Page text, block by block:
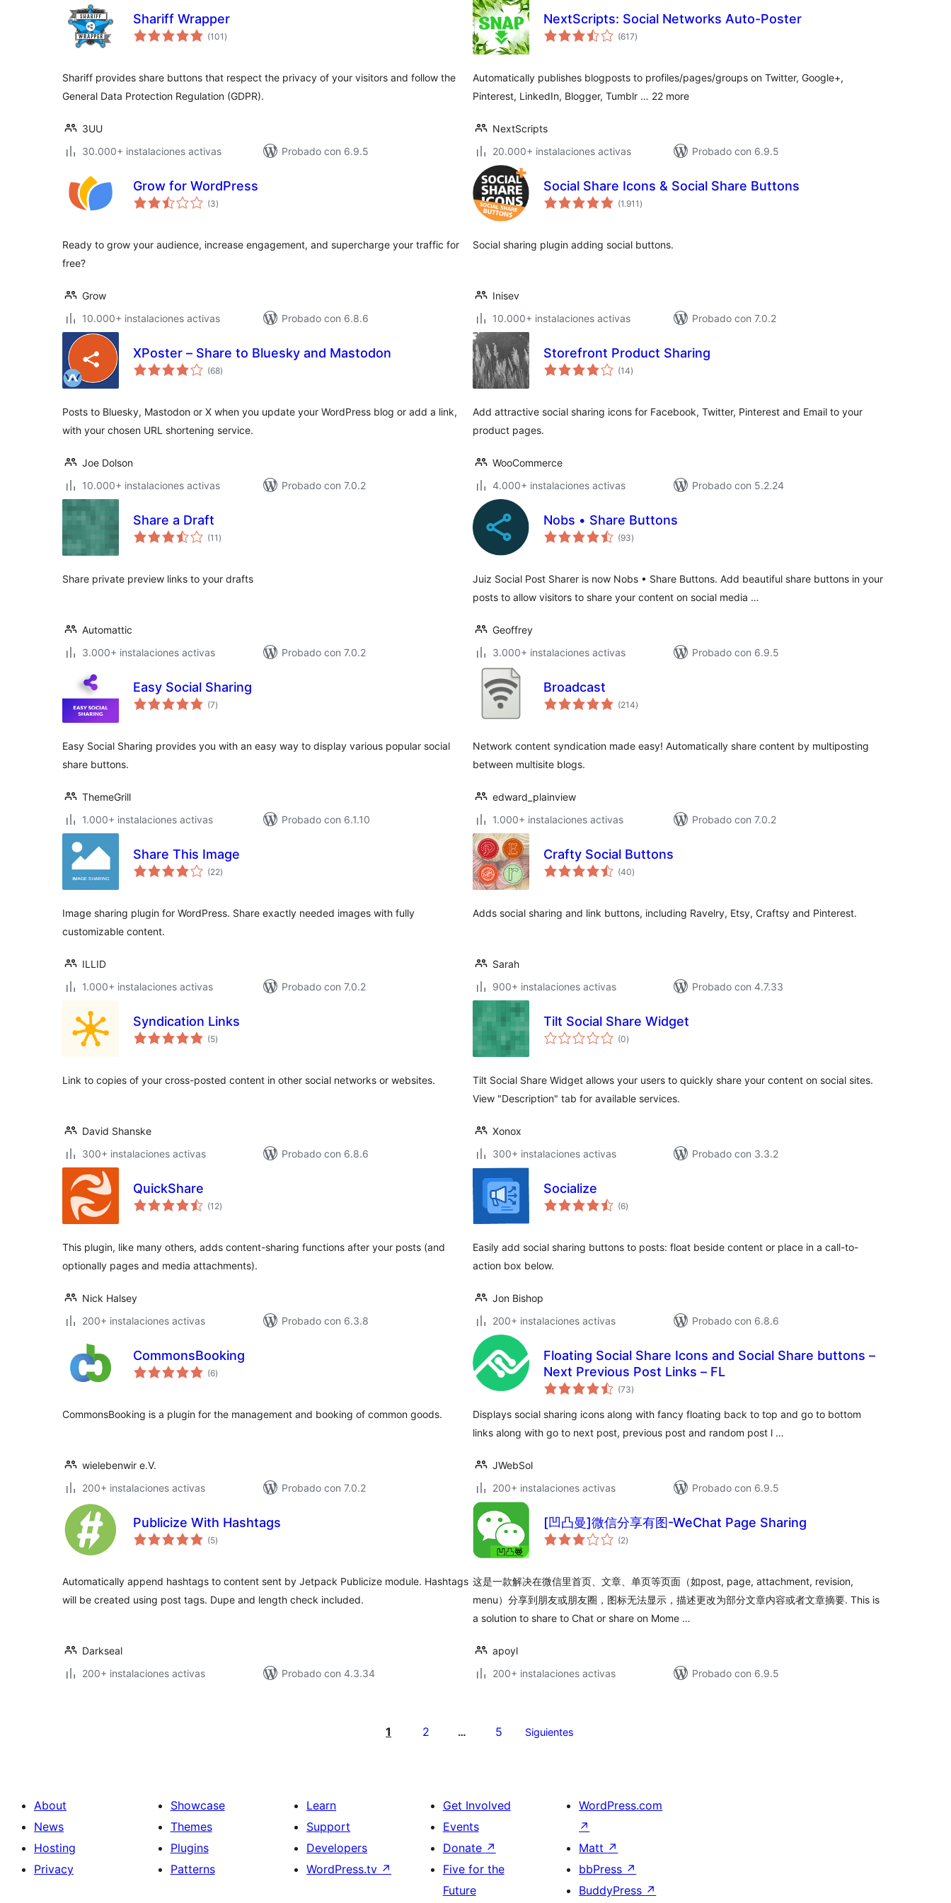
Shariff Wrapper
(101 total
de
)
Shariff provides share buttons that respect the privacy of your visitors and follow the
General Data Protection Regulation (GDPR).
3UU
30.000+ instalaciones activas
Probado con 6.9.5
NextScripts: Social Networks Auto-Poster
(617total
de
)
Automatically publishes blogposts to profiles/pages/groups on Twitter, Google+,
Pinterest, LinkedIn, Blogger, Tumblr … 22 more
NextScripts
20.000+ instalaciones activas
Probado con 6.9.5
Grow for WordPress
(3total
de
)
Ready to grow your audience, increase engagement, and supercharge your traffic for
free?
Grow
10.000+ instalaciones activas
Probado con 6.8.6
Social Share Icons & Social Share Buttons
(1.911 total
de
)
Social sharing plugin adding social buttons.
Inisev
10.000+ instalaciones activas
Probado con 7.0.2
XPoster – Share to Bluesky and Mastodon
(68total
de
)
Posts to Bluesky, Mastodon or X when you update your WordPress blog or add a link,
with your chosen URL shortening service.
Joe Dolson
10.000+ instalaciones activas
Probado con 7.0.2
Storefront Product Sharing
(14total
de
)
Add attractive social sharing icons for Facebook, Twitter, Pinterest and Email to your
product pages.
WooCommerce
4.000+ instalaciones activas
Probado con 5.2.24
Share a Draft
(11 total
de
)
Share private preview links to your drafts
Automattic
3.000+ instalaciones activas
Probado con 7.0.2
Nobs • Share Buttons
(93total
de
)
Juiz Social Post Sharer is now Nobs • Share Buttons. Add beautiful share buttons in your
posts to allow visitors to share your content on social media …
Geoffrey
3.000+ instalaciones activas
Probado con 6.9.5
Easy Social Sharing
(7total
de
)
Easy Social Sharing provides you with an easy way to display various popular social
share buttons.
ThemeGrill
1.000+ instalaciones activas
Probado con 6.1.10
Broadcast
(214total
de
)
Network content syndication made easy! Automatically share content by multiposting
between multisite blogs.
edward_plainview
1.000+ instalaciones activas
Probado con 7.0.2
Share This Image
(22total
de
)
Image sharing plugin for WordPress. Share exactly needed images with fully
customizable content.
ILLID
1.000+ instalaciones activas
Probado con 7.0.2
Crafty Social Buttons
(40total
de
)
Adds social sharing and link buttons, including Ravelry, Etsy, Craftsy and Pinterest.
Sarah
900+ instalaciones activas
Probado con 4.7.33
Syndication Links
(5total
de
)
Link to copies of your cross-posted content in other social networks or websites.
David Shanske
300+ instalaciones activas
Probado con 6.8.6
Tilt Social Share Widget
(0total
de
)
Tilt Social Share Widget allows your users to quickly share your content on social sites.
View "Description" tab for available services.
Xonox
300+ instalaciones activas
Probado con 3.3.2
QuickShare
(12total
de
)
This plugin, like many others, adds content-sharing functions after your posts (and
optionally pages and media attachments).
Nick Halsey
200+ instalaciones activas
Probado con 6.3.8
Socialize
(6total
de
)
Easily add social sharing buttons to posts: float beside content or place in a call-to-
action box below.
Jon Bishop
200+ instalaciones activas
Probado con 6.8.6
CommonsBooking
(6total
de
)
CommonsBooking is a plugin for the management and booking of common goods.
wielebenwir e.V.
200+ instalaciones activas
Probado con 7.0.2
Floating Social Share Icons and Social Share buttons –
Next Previous Post Links – FL
(73total
de
)
Displays social sharing icons along with fancy floating back to top and go to bottom
links along with go to next post, previous post and random post l …
JWebSol
200+ instalaciones activas
Probado con 6.9.5
Publicize With Hashtags
(5total
de
)
Automatically append hashtags to content sent by Jetpack Publicize module. Hashtags
will be created using post tags. Dupe and length check included.
Darkseal
200+ instalaciones activas
Probado con 4.3.34
[凹凸曼]微信分享有图-WeChat Page Sharing
(2total
de
)
这是一款解决在微信里首页、文章、单页等页面（如post, page, attachment, revision,
menu）分享到朋友或朋友圈，图标无法显示，描述更改为部分文章内容或者文章摘要. This is
a solution to share to Chat or share on Mome …
apoyl
200+ instalaciones activas
Probado con 6.9.5
1 2 … 5 Siguientes
About
News
Hosting
Privacy
Showcase
Themes
Plugins
Patterns
Learn
Support
Developers
WordPress.tv ↗
Get Involved
Events
Donate ↗
Five for the
Future
WordPress.com
↗
Matt ↗
bbPress ↗
BuddyPress ↗